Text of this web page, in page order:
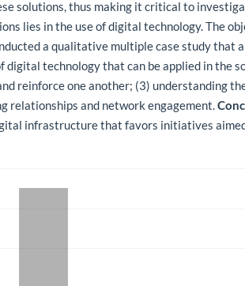
solutions, thus making it critical to
lies in the use of digital technology. The
a qualitative multiple case study that
technology that can be applied in the
reinforce one another; (3) understanding
relationships and network engagement.
infrastructure that favors initiatives